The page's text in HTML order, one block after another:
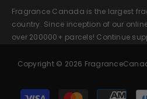
Fragrance Canada is the largest
country. Since inception of our
over 200000+ parcels! Continue
Copyright © 2026